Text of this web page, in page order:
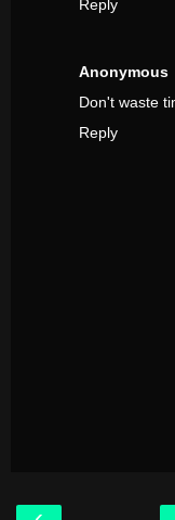
Reply
Anonymous
Don't waste
Reply